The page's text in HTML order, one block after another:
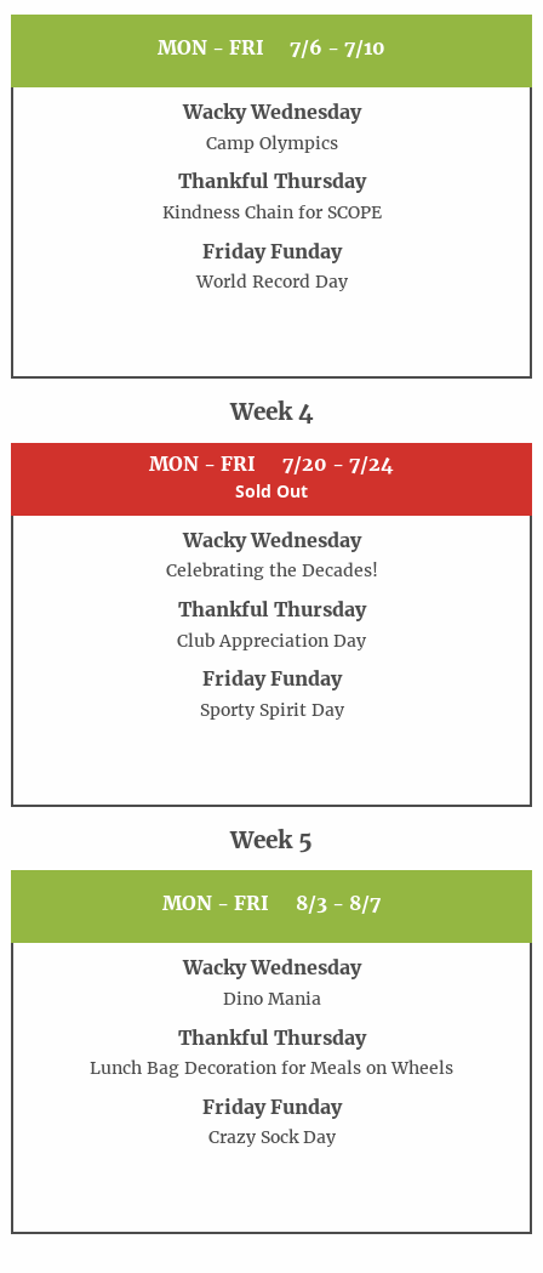
MON - FRI 7/6 - 7/10
Wacky Wednesday
Camp Olympics
Thankful Thursday
Kindness Chain for SCOPE
Friday Funday
World Record Day
Week 4
MON - FRI
7/20 - 7/24
Sold Out
Wacky Wednesday
Celebrating the Decades!
Thankful Thursday
Club Appreciation Day
Friday Funday
Sporty Spirit Day
Week 5
MON - FRI 8/3 - 8/7
Wacky Wednesday
Dino Mania
Thankful Thursday
Lunch Bag Decoration for Meals on Wheels
Friday Funday
Crazy Sock Day